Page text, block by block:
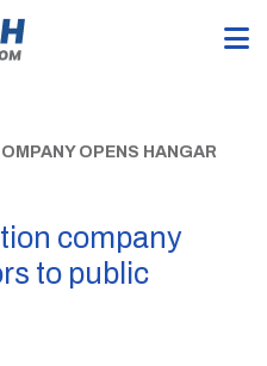
OPENS HANGAR
company
to public